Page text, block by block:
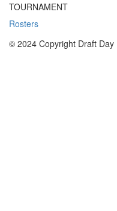
TOURNAMENT
Rosters
© 2024 Copyright Draft Day